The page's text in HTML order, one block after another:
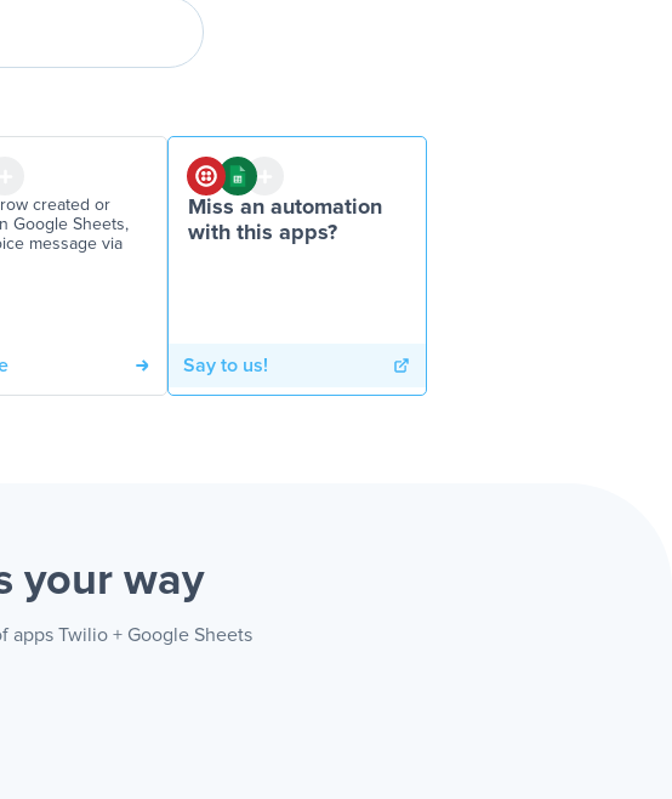
created or
Google Sheets,
message via
Miss an automation
with this apps?
Say to us!
your way
apps Twilio + Google Sheets